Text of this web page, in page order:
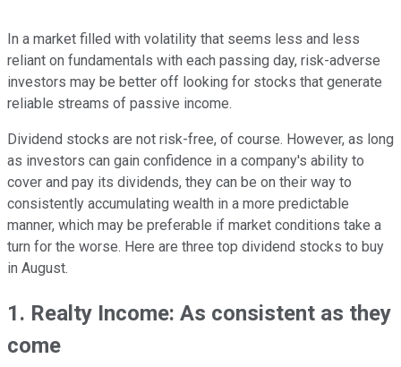
In a market filled with volatility that seems less and less
reliant on fundamentals with each passing day, risk-adverse
investors may be better off looking for stocks that generate
reliable streams of passive income.
Dividend stocks are not risk-free, of course. However, as long
as investors can gain confidence in a company's ability to
cover and pay its dividends, they can be on their way to
consistently accumulating wealth in a more predictable
manner, which may be preferable if market conditions take a
turn for the worse. Here are three top dividend stocks to buy
in August.
1. Realty Income: As consistent as they
come